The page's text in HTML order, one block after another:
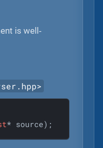
is well‐
* source) ;